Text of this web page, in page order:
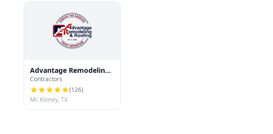
Advantage Remodeling
and Roofing
Contractors
(126)
Mc Kinney, TX